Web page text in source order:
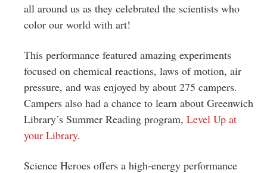
all around us as they celebrated the scientists who
color our world with art!
This performance featured amazing experiments
focused on chemical reactions, laws of motion, air
pressure, and was enjoyed by about 275 campers.
Campers also had a chance to learn about Greenwich
Library’s Summer Reading program, Level Up at
your Library.
Science Heroes offers a high-energy performance